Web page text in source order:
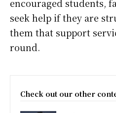
encouraged students,
seek help if they are
them that support
round.
Check out our other